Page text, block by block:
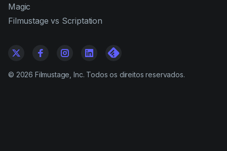
Magic
Filmustage vs Scriptation
© 2026 Filmustage, Inc. Todos os direitos reservados.